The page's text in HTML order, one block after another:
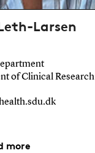
Larsen
of Clinical Research
more